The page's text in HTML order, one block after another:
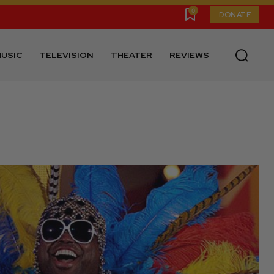
0 DONATE
TELEVISION THEATER REVIEWS